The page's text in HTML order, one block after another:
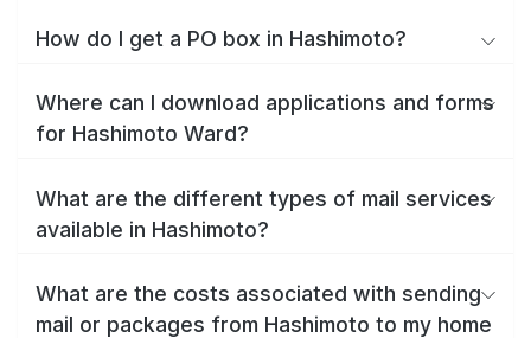
How do I get a PO box in Hashimoto?
Where can I download applications and forms
for Hashimoto Ward?
What are the different types of mail services
available in Hashimoto?
What are the costs associated with sending
mail or packages from Hashimoto to my home